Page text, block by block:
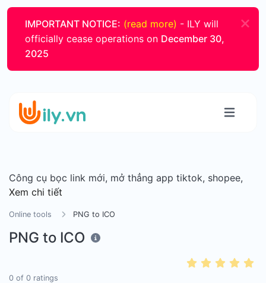
IMPORTANT NOTICE: (read more) - ILY will
officially cease operations on December 30,
2025
Công cụ bọc link mới, mở thẳng app tiktok, shopee,
Xem chi tiết
Online tools PNG to ICO
PNG to ICO
0 of 0 ratings